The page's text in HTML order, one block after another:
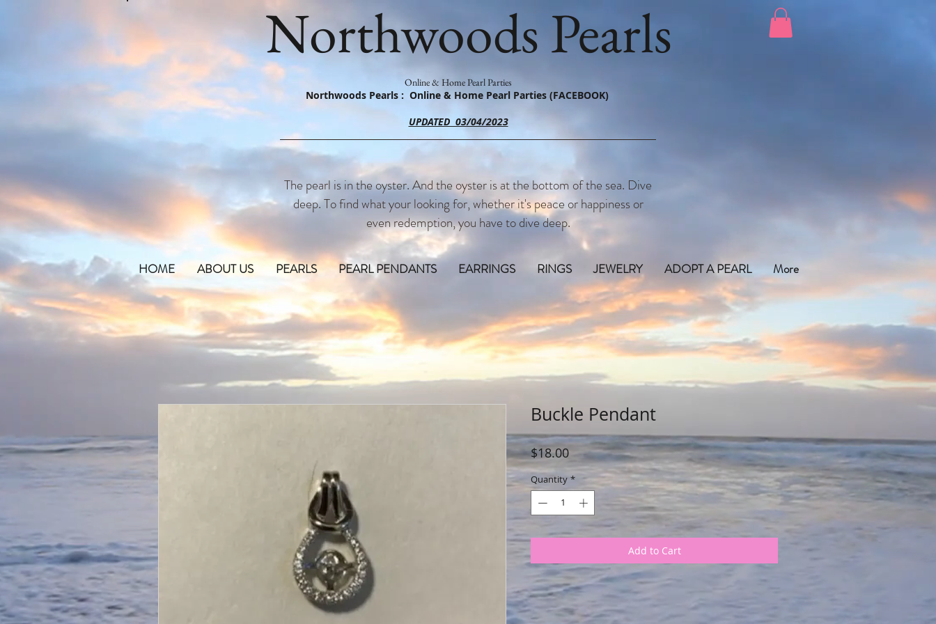
Northwoods Pearls
Online & Home Pearl Parties
Northwoods Pearls : Online & Home Pearl Parties (FACEBOOK)
UPDATED 03/04/2023
The pearl is in the oyster. And the oyster is at the bottom of the sea. Dive
deep. To find what your looking for, whether it's peace or happiness or
even redemption, you have to dive deep.
HOME ABOUT US PEARLS PEARL PENDANTS EARRINGS RINGS JEWELRY ADOPT A PEARL More
Buckle Pendant
$18.00Price
Quantity *
Add to Cart